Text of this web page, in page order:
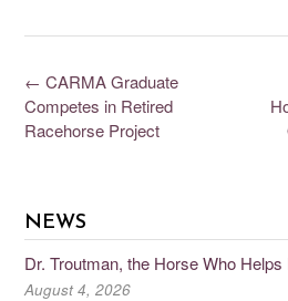
← CARMA Graduate
Competes in Retired
Racehorse Project
NEWS
Dr. Troutman, the Horse Who Helps
August 4, 2026